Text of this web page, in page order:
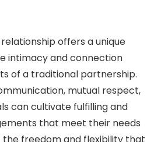
offers a unique
intimacy and connection
of a traditional partnership.
mutual respect,
can cultivate fulfilling and
that meet their needs